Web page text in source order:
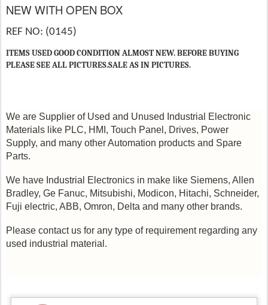
NEW WITH OPEN BOX
REF NO: (0145)
ITEMS USED GOOD CONDITION ALMOST NEW. BEFORE BUYING
PLEASE SEE ALL PICTURES.SALE AS IN PICTURES.
We are Supplier of Used and Unused Industrial Electronic
Materials like PLC, HMI, Touch Panel, Drives, Power
Supply, and many other Automation products and Spare
Parts.
We have Industrial Electronics in make like Siemens, Allen
Bradley, Ge Fanuc, Mitsubishi, Modicon, Hitachi, Schneider,
Fuji electric, ABB, Omron, Delta and many other brands.
Please contact us for any type of requirement regarding any
used industrial material.